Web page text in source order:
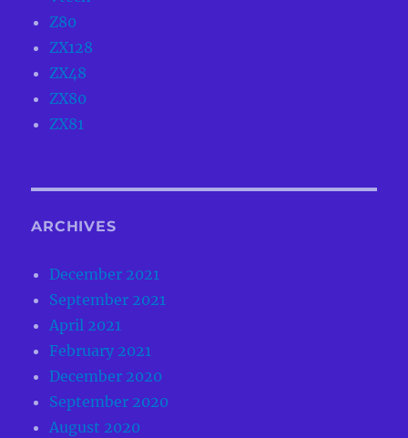
Z80
ZX128
ZX48
ZX80
ZX81
ARCHIVES
December 2021
September 2021
April 2021
February 2021
December 2020
September 2020
August 2020